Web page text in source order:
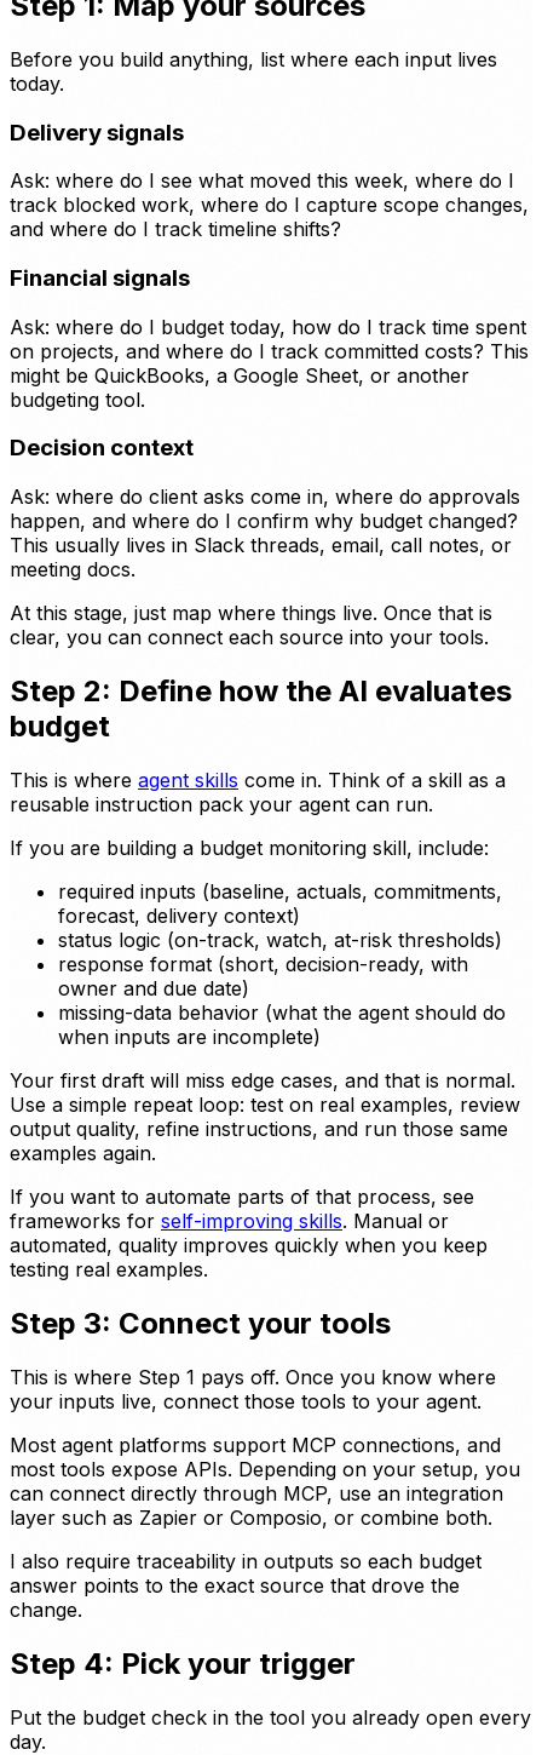
Before you build anything, list where each input lives
today.
Delivery signals
Ask: where do I see what moved this week, where do I
track blocked work, where do I capture scope changes,
and where do I track timeline shifts?
Financial signals
Ask: where do I budget today, how do I track time spent
on projects, and where do I track committed costs? This
might be QuickBooks, a Google Sheet, or another
budgeting tool.
Decision context
Ask: where do client asks come in, where do approvals
happen, and where do I confirm why budget changed?
This usually lives in Slack threads, email, call notes, or
meeting docs.
At this stage, just map where things live. Once that is
clear, you can connect each source into your tools.
Step 2: Define how the AI evaluates
budget
This is where agent skills come in. Think of a skill as a
reusable instruction pack your agent can run.
If you are building a budget monitoring skill, include:
required inputs (baseline, actuals, commitments,
forecast, delivery context)
status logic (on-track, watch, at-risk thresholds)
response format (short, decision-ready, with
owner and due date)
missing-data behavior (what the agent should do
when inputs are incomplete)
Your first draft will miss edge cases, and that is normal.
Use a simple repeat loop: test on real examples, review
output quality, refine instructions, and run those same
examples again.
If you want to automate parts of that process, see
frameworks for self-improving skills. Manual or
automated, quality improves quickly when you keep
testing real examples.
Step 3: Connect your tools
This is where Step 1 pays off. Once you know where
your inputs live, connect those tools to your agent.
Most agent platforms support MCP connections, and
most tools expose APIs. Depending on your setup, you
can connect directly through MCP, use an integration
layer such as Zapier or Composio, or combine both.
I also require traceability in outputs so each budget
answer points to the exact source that drove the
change.
Step 4: Pick your trigger
Put the budget check in the tool you already open every
day.